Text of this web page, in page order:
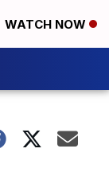
WATCH NOW